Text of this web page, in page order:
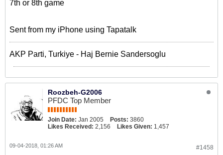
7th or 8th game
Sent from my iPhone using Tapatalk
AKP Parti, Turkiye - Haj Bernie Sandersoglu
Roozbeh-G2006
PFDC Top Member
Join Date: Jan 2005 Posts: 3860
Likes Received: 2,156 Likes Given: 1,457
#1458
09-04-2018, 01:26 AM